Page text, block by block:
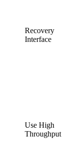
Recovery
Interface
Use High
Throughput